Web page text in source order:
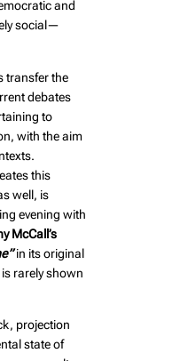
and
social—
transfer the
debates
to
with the aim
this
well, is
evening with
McCall’s
in its original
rarely shown
projection
state of